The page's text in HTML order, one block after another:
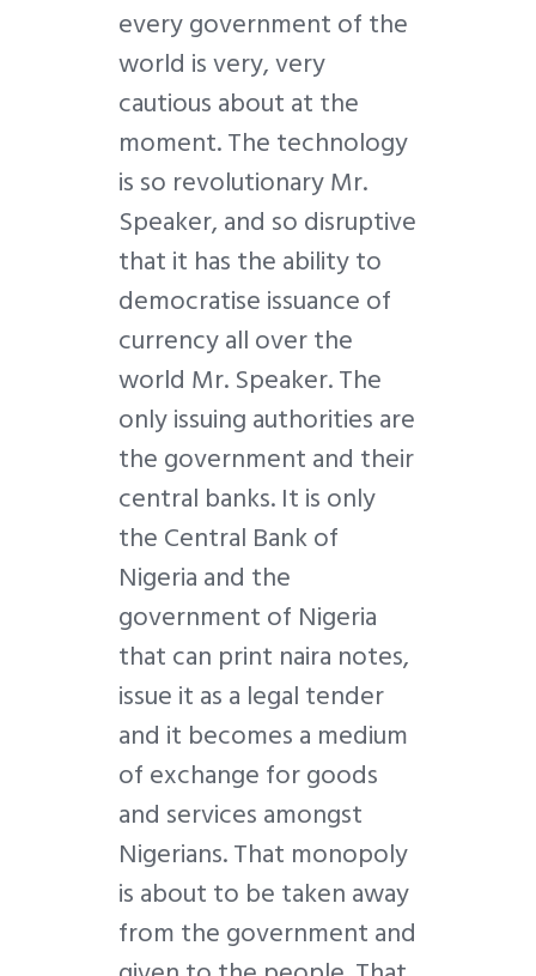
every government of the
world is very, very
cautious about at the
moment. The technology
is so revolutionary Mr.
Speaker, and so disruptive
that it has the ability to
democratise issuance of
currency all over the
world Mr. Speaker. The
only issuing authorities are
the government and their
central banks. It is only
the Central Bank of
Nigeria and the
government of Nigeria
that can print naira notes,
issue it as a legal tender
and it becomes a medium
of exchange for goods
and services amongst
Nigerians. That monopoly
is about to be taken away
from the government and